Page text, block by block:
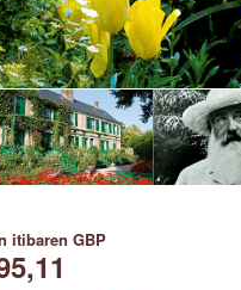
itibaren GBP